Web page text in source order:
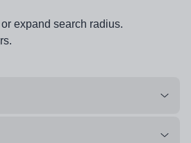
expand search radius.